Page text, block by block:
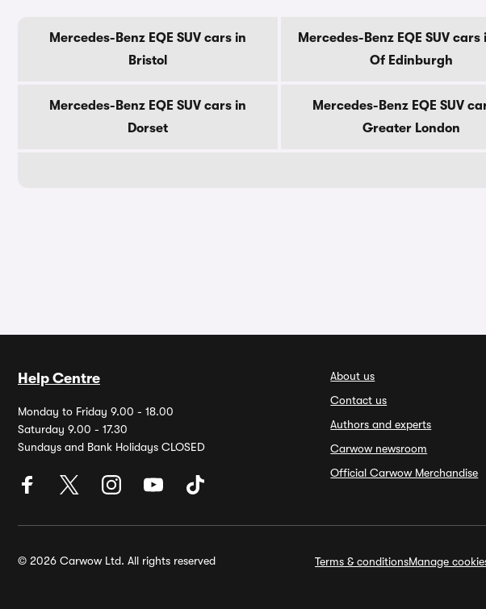
Mercedes-Benz EQE SUV cars in
Bristol
Mercedes-Benz EQE SUV
Of Edinburgh
Mercedes-Benz EQE SUV cars in
Dorset
Mercedes-Benz EQE SUV
Greater London
Help Centre
Monday to Friday 9.00 - 18.00
Saturday 9.00 - 17.30
Sundays and Bank Holidays CLOSED
About us
Contact us
Authors and experts
Carwow newsroom
Official Carwow Merchandise
© 2026 Carwow Ltd. All rights reserved Terms & conditionsManage